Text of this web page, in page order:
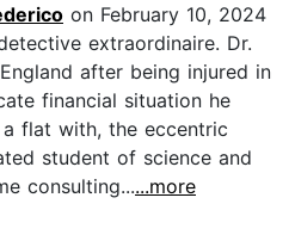
on February 10, 2024
extraordinaire. Dr.
after being injured in
financial situation he
flat with, the eccentric
student of science and
consulting......more